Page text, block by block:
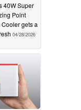
40W Super
Point
gets a
04/28/2026